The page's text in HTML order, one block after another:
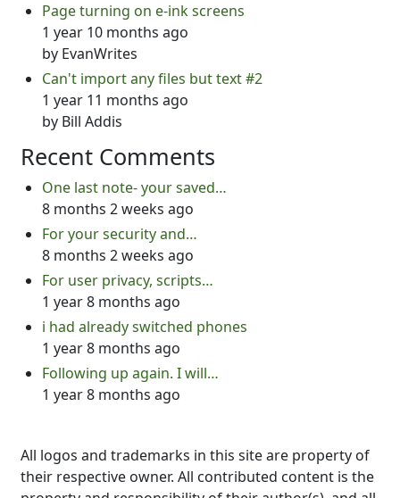
Page turning on e-ink screens
1 year 10 months ago
by EvanWrites
Can't import any files but text #2
1 year 11 months ago
by Bill Addis
Recent Comments
One last note- your saved…
8 months 2 weeks ago
For your security and…
8 months 2 weeks ago
For user privacy, scripts…
1 year 8 months ago
i had already switched phones
1 year 8 months ago
Following up again. I will…
1 year 8 months ago
All logos and trademarks in this site are property of
their respective owner. All contributed content is the